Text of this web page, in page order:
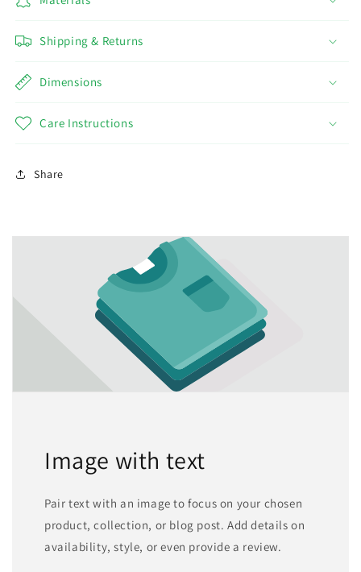
Shipping & Returns
Dimensions
Care Instructions
Share
Image with text
Pair text with an image to focus on your chosen
product, collection, or blog post. Add details on
availability, style, or even provide a review.